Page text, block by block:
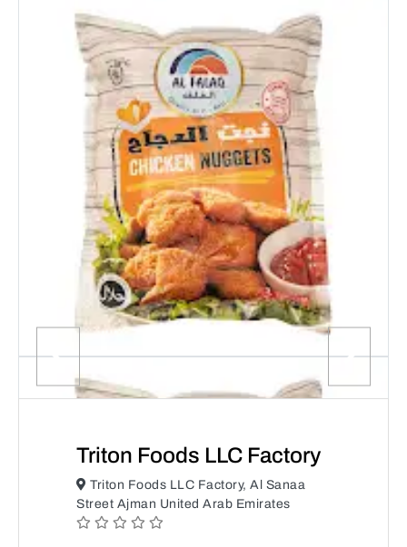
Triton Foods LLC Factory
Triton Foods LLC Factory, Al Sanaa
Street Ajman United Arab Emirates